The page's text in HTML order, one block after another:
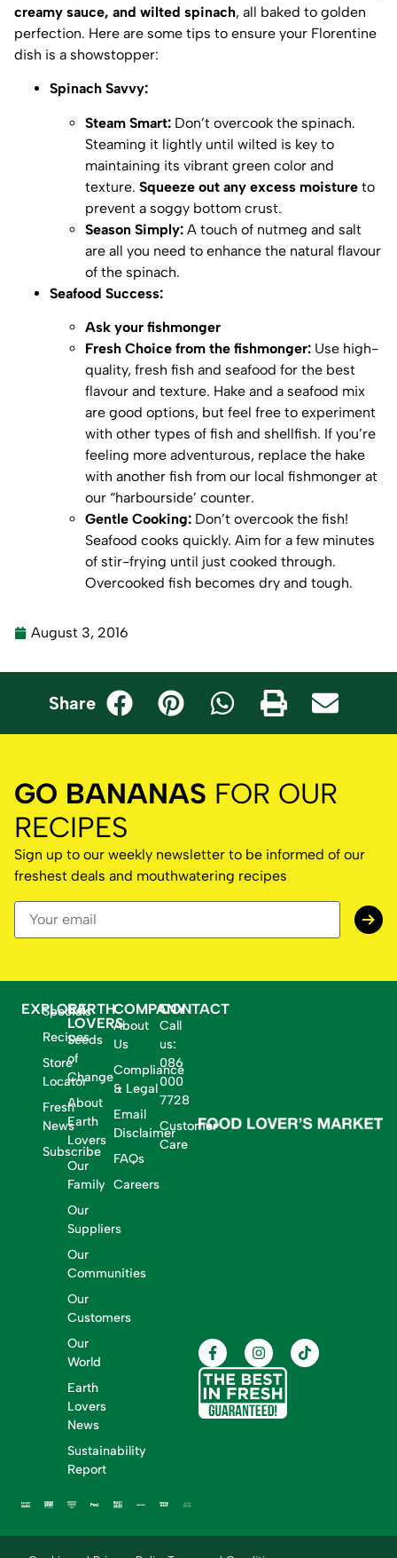
creamy sauce, and wilted spinach, all baked to golden
perfection. Here are some tips to ensure your Florentine
dish is a showstopper:
Spinach Savvy:
Steam Smart: Don’t overcook the spinach.
Steaming it lightly until wilted is key to
maintaining its vibrant green color and
texture. Squeeze out any excess moisture to
prevent a soggy bottom crust.
Season Simply: A touch of nutmeg and salt
are all you need to enhance the natural flavour
of the spinach.
Seafood Success:
Ask your fishmonger
Fresh Choice from the fishmonger: Use high-
quality, fresh fish and seafood for the best
flavour and texture. Hake and a seafood mix
are good options, but feel free to experiment
with other types of fish and shellfish. If you’re
feeling more adventurous, replace the hake
with another fish from our local fishmonger at
our “harbourside’ counter.
Gentle Cooking: Don’t overcook the fish!
Seafood cooks quickly. Aim for a few minutes
of stir-frying until just cooked through.
Overcooked fish becomes dry and tough.
August 3, 2016
Share
GO BANANAS FOR OUR
RECIPES
Sign up to our weekly newsletter to be informed of our
freshest deals and mouthwatering recipes
EXPLORE
Specials
Recipes
Store
Locator
Fresh
News
Subscribe
EARTH
LOVERS
Seeds
of
Change
About
Earth
Lovers
Our
Family
Our
Suppliers
Our
Communities
Our
Customers
Our
World
Earth
Lovers
News
Sustainability
Report
COMPANY
About
Us
Compliance
& Legal
Email
Disclaimer
FAQs
Careers
CONTACT
Call
us:
086
000
7728
Customer
Care